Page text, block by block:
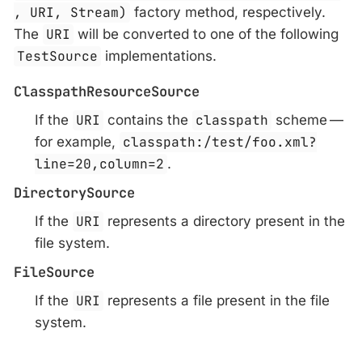
, URI, Stream) factory method, respectively.
The URI will be converted to one of the following
TestSource implementations.
ClasspathResourceSource
If the URI contains the classpath scheme —
for example, classpath:/test/foo.xml?
line=20,column=2 .
DirectorySource
If the URI represents a directory present in the
file system.
FileSource
If the URI represents a file present in the file
system.